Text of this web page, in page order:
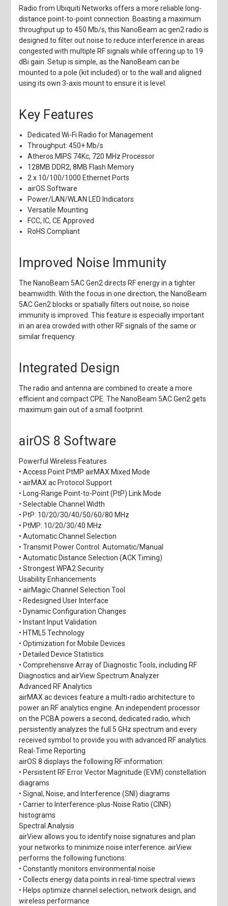
Radio fromUbiquiti Networks offers a more reliable long-
distance point-to-point connection. Boasting a maximum
throughput up to 450 Mb/s, this NanoBeam ac gen2 radio is
designed to filter out noise to reduce interference in areas
congested with multiple RF signals while offering up to 19
dBi gain. Setup is simple, as the NanoBeam can be
mounted to a pole (kit included) or to the wall and aligned
using its own 3-axis mount to ensure it is level.
Key Features
Dedicated Wi-Fi Radio for Management
Throughput: 450+ Mb/s
Atheros MIPS 74Kc, 720 MHz Processor
128MB DDR2, 8MB Flash Memory
2 x 10/100/1000 Ethernet Ports
airOS Software
Power/LAN/WLAN LED Indicators
Versatile Mounting
FCC, IC, CE Approved
RoHS Compliant
Improved Noise Immunity
The NanoBeam 5AC Gen2 directs RF energy in a tighter
beamwidth. With the focus in one direction, the NanoBeam
5AC Gen2 blocks or spatially filters out noise, so noise
immunity is improved. This feature is especially important
in an area crowded with other RF signals of the same or
similar frequency.
Integrated Design
The radio and antenna are combined to create a more
efficient and compact CPE. The NanoBeam 5AC Gen2 gets
maximum gain out of a small footprint.
airOS 8 Software
Powerful Wireless Features
• Access Point PtMP airMAX Mixed Mode
• airMAX ac Protocol Support
• Long-Range Point-to-Point (PtP) Link Mode
• Selectable Channel Width
• PtP: 10/20/30/40/50/60/80 MHz
• PtMP: 10/20/30/40 MHz
• Automatic Channel Selection
• Transmit Power Control: Automatic/Manual
• Automatic Distance Selection (ACK Timing)
• Strongest WPA2 Security
Usability Enhancements
• airMagic Channel Selection Tool
• Redesigned User Interface
• Dynamic Configuration Changes
• Instant Input Validation
• HTML5 Technology
• Optimization for Mobile Devices
• Detailed Device Statistics
• Comprehensive Array of Diagnostic Tools, including RF
Diagnostics and airView Spectrum Analyzer
Advanced RF Analytics
airMAX ac devices feature a multi-radio architecture to
power an RF analytics engine. An independent processor
on the PCBA powers a second, dedicated radio, which
persistently analyzes the full 5 GHz spectrum and every
received symbol to provide you with advanced RF analytics.
Real-Time Reporting
airOS 8 displays the following RF information:
• Persistent RF Error Vector Magnitude (EVM) constellation
diagrams
• Signal, Noise, and Interference (SNI) diagrams
• Carrier to Interference-plus-Noise Ratio (CINR)
histograms
Spectral Analysis
airView allows you to identify noise signatures and plan
your networks to minimize noise interference. airView
performs the following functions:
• Constantly monitors environmental noise
• Collects energy data points in real-time spectral views
• Helps optimize channel selection, network design, and
wireless performance